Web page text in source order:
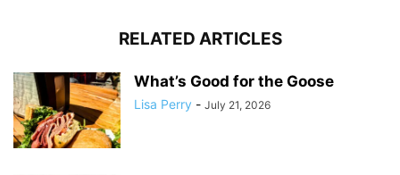
RELATED ARTICLES
What’s Good for the Goose
Lisa Perry - July 21, 2026